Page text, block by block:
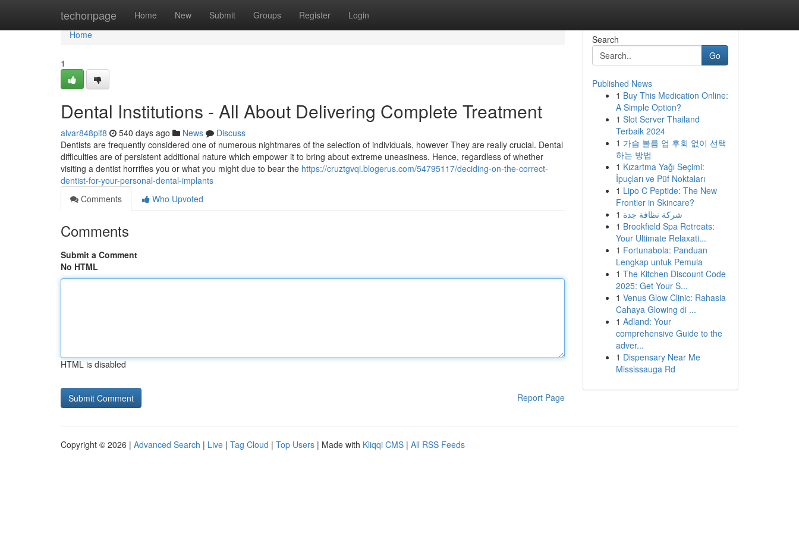
techonpage Home New Submit Groups Register Login
Home
Home
1
Dental Institutions - All About Delivering Complete Treatment
alvar848plf8 540 days ago News
Discuss
Dentists are frequently considered one of numerous nightmares of the selection of individuals, however They are really crucial. Dental
difficulties are of persistent additional nature which empower it to bring about extreme uneasiness. Hence, regardless of whether
visiting a dentist horrifies you or what you might due to bear the https://cruztgvqi.blogerus.com/54795117/deciding-on-the-correct-
dentist-for-your-personal-dental-implants
Comments
Who Upvoted
Comments
Submit a Comment
No HTML
HTML is disabled
Report Page
Search
Go
Published News
1 Buy This Medication Online:
A Simple Option?
1 Slot Server Thailand
Terbaik 2024
1 가슴 볼륨 업 후회 없이 선택
하는 방법
1 Kızartma Yağı Seçimi:
İpuçları ve Püf Noktaları
1 Lipo C Peptide: The New
Frontier in Skincare?
1 شركة نظافة جدة
1 Brookfield Spa Retreats:
Your Ultimate Relaxati...
1 Fortunabola: Panduan
Lengkap untuk Pemula
1 The Kitchen Discount Code
2025: Get Your S...
1 Venus Glow Clinic: Rahasia
Cahaya Glowing di ...
1 Adland: Your
comprehensive Guide to the
adver...
1 Dispensary Near Me
Mississauga Rd
Copyright © 2026 | Advanced Search | Live | Tag Cloud | Top Users | Made with Kliqqi CMS | All RSS Feeds